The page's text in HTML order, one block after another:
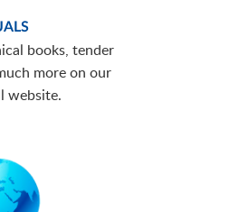
books, tender
more on our
website.